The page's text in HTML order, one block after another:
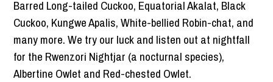
Barred Long-tailed Cuckoo, Equatorial Akalat, Black
Cuckoo, Kungwe Apalis, White-bellied Robin-chat, and
many more. We try our luck and listen out at nightfall
for the Rwenzori Nightjar (a nocturnal species),
Albertine Owlet and Red-chested Owlet.